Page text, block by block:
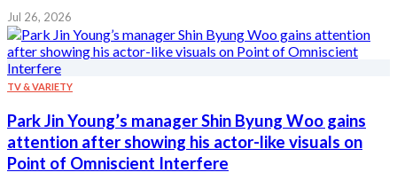
Jul 26, 2026
TV & VARIETY
Park Jin Young’s manager Shin Byung Woo gains
attention after showing his actor-like visuals on
Point of Omniscient Interfere